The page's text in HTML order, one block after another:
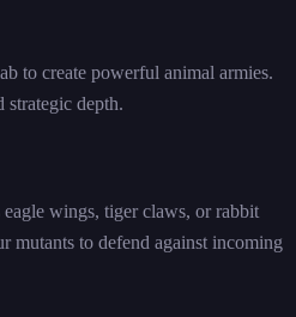
to create powerful animal armies.
strategic depth.
wings, tiger claws, or rabbit
mutants to defend against incoming